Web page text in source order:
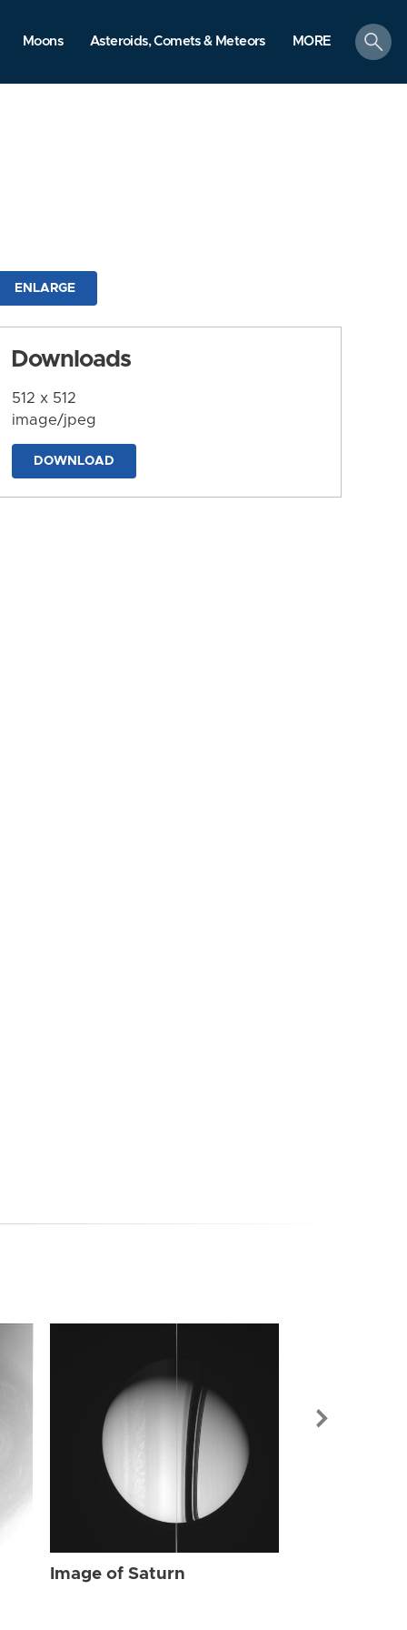
Moons Asteroids, Comets & Meteors MORE
search
ENLARGE
Downloads
512 x 512
image/jpeg
DOWNLOAD
Image of Saturn